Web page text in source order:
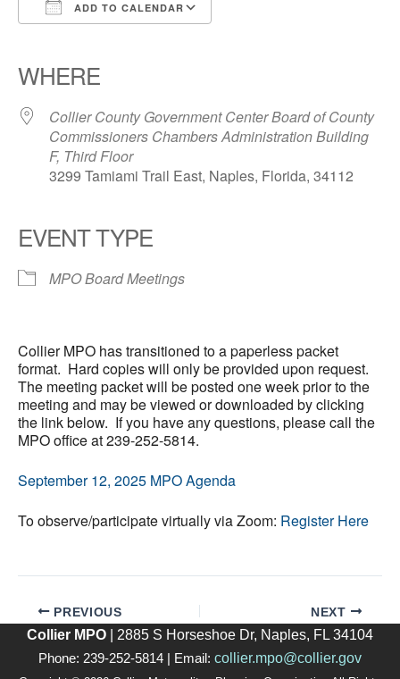
ADD TO CALENDAR
WHERE
Collier County Government Center Board of County
Commissioners Chambers Administration Building
F, Third Floor
3299 Tamiami Trail East, Naples, Florida, 34112
EVENT TYPE
MPO Board Meetings
Collier MPO has transitioned to a paperless packet
format. Hard copies will only be provided upon request.
The meeting packet will be posted one week prior to the
meeting and may be viewed or downloaded by clicking
the link below. If you have any questions, please call the
MPO office at 239-252-5814.
September 12, 2025 MPO Agenda
To observe/participate virtually via Zoom: Register Here
PREVIOUS NEXT
Collier MPO | 2885 S Horseshoe Dr, Naples, FL 34104
Phone: 239-252-5814 | Email: collier.mpo@collier.gov